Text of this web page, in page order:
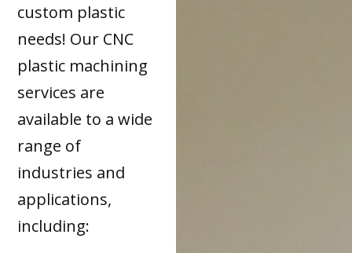
custom plastic
needs! Our CNC
plastic machining
services are
available to a wide
range of
industries and
applications,
including: